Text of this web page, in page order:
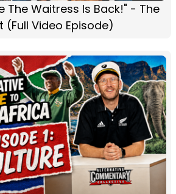
The Waitress Is Back!" - The
Video Episode)